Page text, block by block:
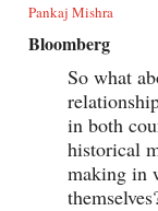
Pankaj Mishra
Bloomberg
So what
in both
historical
making in